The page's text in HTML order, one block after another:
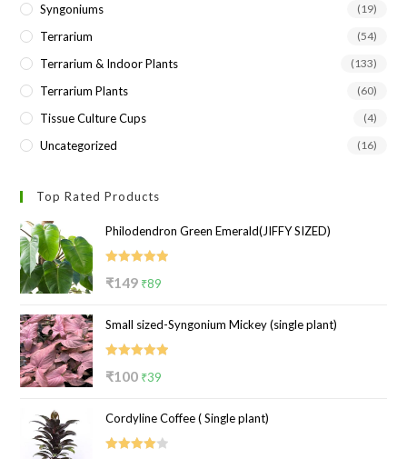
Syngoniums (19)
Terrarium (54)
Terrarium & Indoor Plants (133)
Terrarium Plants (60)
Tissue Culture Cups (4)
Uncategorized (16)
Top Rated Products
Philodendron Green Emerald(JIFFY SIZED)
₹149 Original
was:
₹149.
₹89
is:
₹89.
Small sized-Syngonium Mickey (single plant)
₹100 Original
was:
₹100.
₹39
is:
₹39.
Cordyline Coffee ( Single plant)